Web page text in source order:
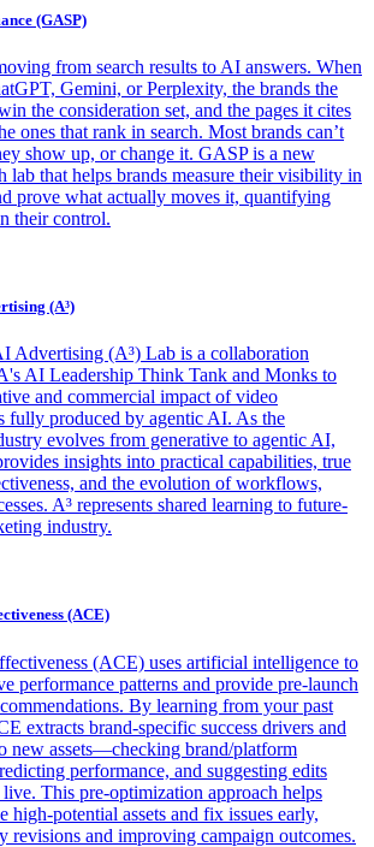
(GASP)
from search results to AI answers. When
Gemini, or Perplexity, the brands the
the consideration set, and the pages it cites
ones that rank in search. Most brands can’t
show up, or change it. GASP is a new
lab that helps brands measure their visibility in
prove what actually moves it, quantifying
their control.
(A³)
Advertising (A³) Lab is a collaboration
AI Leadership Think Tank and Monks to
and commercial impact of video
fully produced by agentic AI. As the
evolves from generative to agentic AI,
insights into practical capabilities, true
and the evolution of workflows,
A³ represents shared learning to future-
industry.
(ACE)
(ACE) uses artificial intelligence to
performance patterns and provide pre-launch
By learning from your past
extracts brand-specific success drivers and
new assets—checking brand/platform
performance, and suggesting edits
This pre-optimization approach helps
high-potential assets and fix issues early,
revisions and improving campaign outcomes.